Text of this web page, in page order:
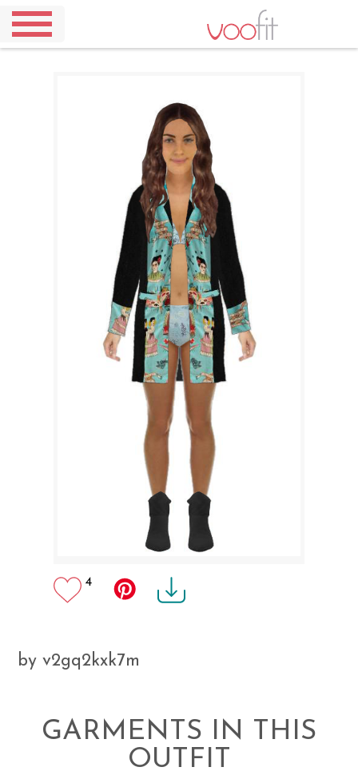
4
by v2gq2kxk7m
GARMENTS IN THIS
OUTFIT